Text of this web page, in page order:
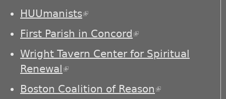
HUUmanists(link is external)
First Parish in Concord(link is external)
Wright Tavern Center for Spiritual
Renewal(link is external)
Boston Coalition of Reason(link is